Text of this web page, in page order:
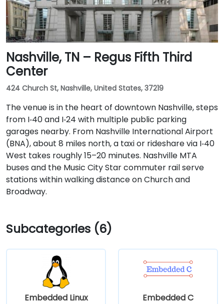
Nashville, TN – Regus Fifth Third
Center
424 Church St, Nashville, United States, 37219
The venue is in the heart of downtown Nashville, steps
from I‑40 and I‑24 with multiple public parking
garages nearby. From Nashville International Airport
(BNA), about 8 miles north, a taxi or rideshare via I‑40
West takes roughly 15–20 minutes. Nashville MTA
buses and the Music City Star commuter rail serve
stations within walking distance on Church and
Broadway.
Subcategories (6)
Embedded Linux Embedded C